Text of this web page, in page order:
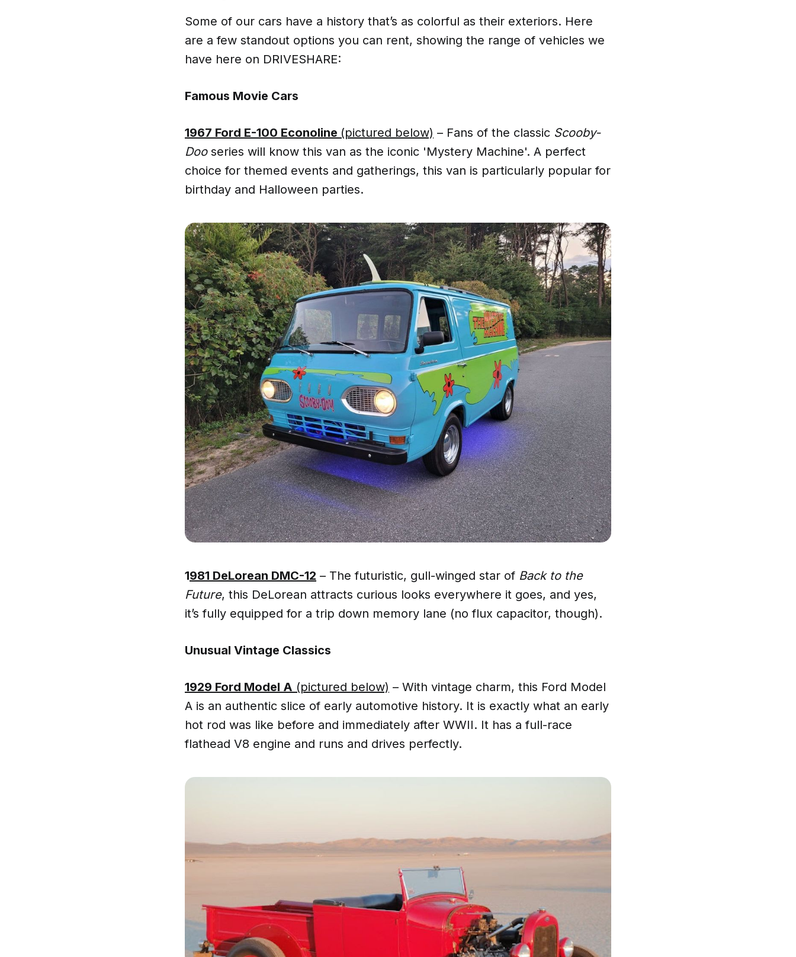
Some of our cars have a history that’s as colorful as their exteriors. Here
are a few standout options you can rent, showing the range of vehicles we
have here on DRIVESHARE:
Famous Movie Cars
1967 Ford E-100 Econoline (pictured below) – Fans of the classic Scooby-
Dooseries will know this van as the iconic 'Mystery Machine'. A perfect
choice for themed events and gatherings, this van is particularly popular for
birthday and Halloween parties.
1981 DeLorean DMC-12 – The futuristic, gull-winged star of Back to the
Future, this DeLorean attracts curious looks everywhere it goes, and yes,
it’s fully equipped for a trip down memory lane (no flux capacitor, though).
Unusual Vintage Classics
1929 Ford Model A (pictured below) – With vintage charm, this Ford Model
A is an authentic slice of early automotive history. It is exactly what an early
hot rod was like before and immediately after WWII. It has a full-race
flathead V8 engine and runs and drives perfectly.